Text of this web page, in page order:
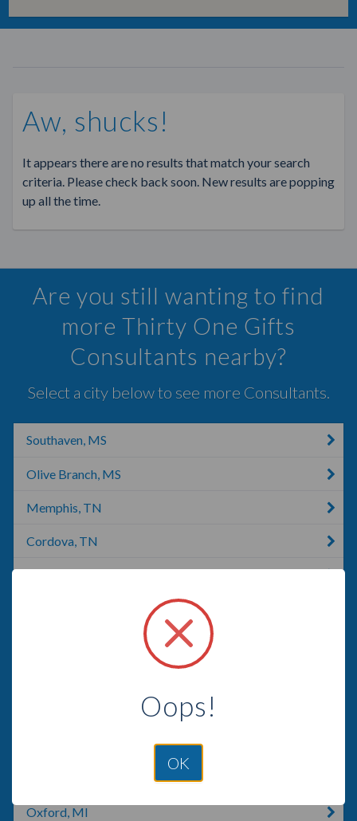
Aw, shucks!
It appears there are no results that match your search
criteria. Please check back soon. New results are popping
up all the time.
Are you still wanting to find
more Thirty One Gifts
Consultants nearby?
Select a city below to see more Consultants.
Southaven, MS
Olive Branch, MS
Memphis, TN
Cordova, TN
Oxford, MI
Oops!
OK